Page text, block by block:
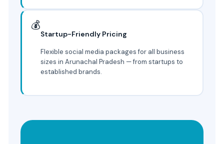
💰
Startup-Friendly Pricing
Flexible social media packages for all business
sizes in Arunachal Pradesh — from startups to
established brands.